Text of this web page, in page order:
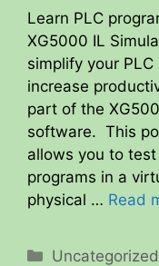
Learn PLC
XG5000 IL
simplify your
increase
part of the
software. This
allows you to
programs in a
physical … Read
Categories
Uncategorized